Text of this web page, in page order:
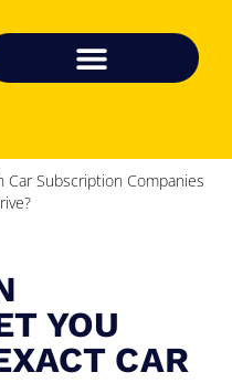
Car Subscription Companies
YOU
CAR